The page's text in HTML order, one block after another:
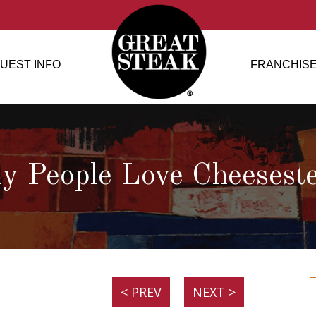
INFO
People Love
< PREV NEXT >